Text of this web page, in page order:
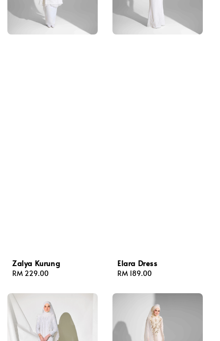
Zalya Kurung
Regular
RM 229.00
Elara Dress
Regular
RM 189.00